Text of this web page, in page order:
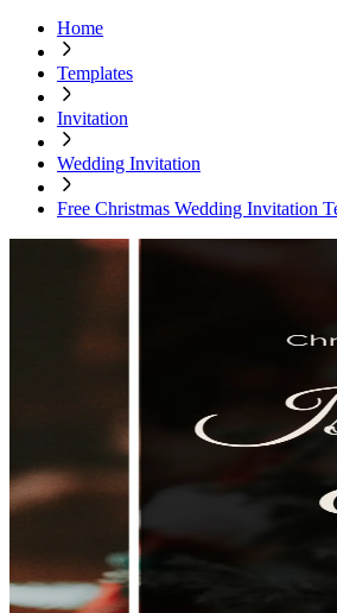
Home
Templates
Invitation
Wedding Invitation
Free Christmas Wedding Invitation